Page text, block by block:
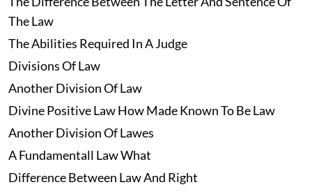
The Law
The Abilities Required In A Judge
Divisions Of Law
Another Division Of Law
Divine Positive Law How Made Known To Be Law
Another Division Of Lawes
A Fundamentall Law What
Difference Between Law And Right